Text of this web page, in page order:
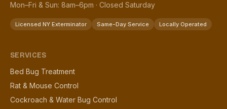
Mon–Fri & Sun: 8am–6pm · Closed Saturday
Licensed NY Exterminator Same-Day Service Locally Operated
SERVICES
Bed Bug Treatment
Rat & Mouse Control
Cockroach & Water Bug Control